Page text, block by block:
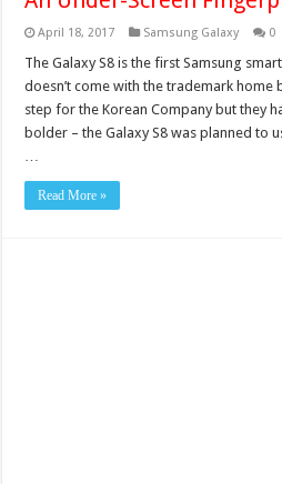
April 18, 2017 Samsung Galaxy 0
The Galaxy S8 is the first Samsung
doesn’t come with the trademark home
step for the Korean Company but they
bolder – the Galaxy S8 was planned to
Read More »